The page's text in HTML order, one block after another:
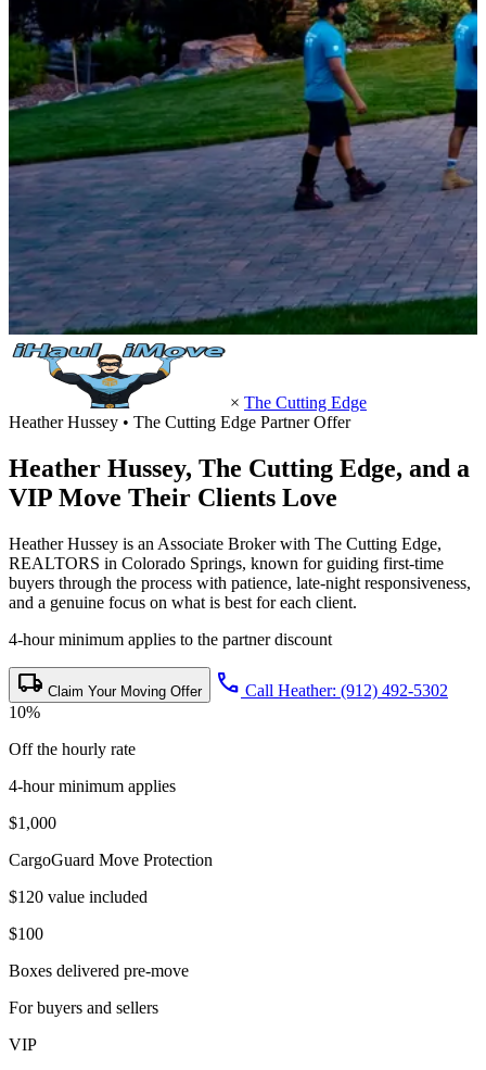
× The Cutting Edge
Heather Hussey • The Cutting Edge Partner Offer
Heather Hussey, The Cutting Edge, and a
VIP Move Their Clients Love
Heather Hussey is an Associate Broker with The Cutting Edge,
REALTORS in Colorado Springs, known for guiding first-time
buyers through the process with patience, late-night responsiveness,
and a genuine focus on what is best for each client.
4-hour minimum applies to the partner discount
local_shipping Claim Your Moving Offer call Call Heather: (912) 492-5302
10%
Off the hourly rate
4-hour minimum applies
$1,000
CargoGuard Move Protection
$120 value included
$100
Boxes delivered pre-move
For buyers and sellers
VIP